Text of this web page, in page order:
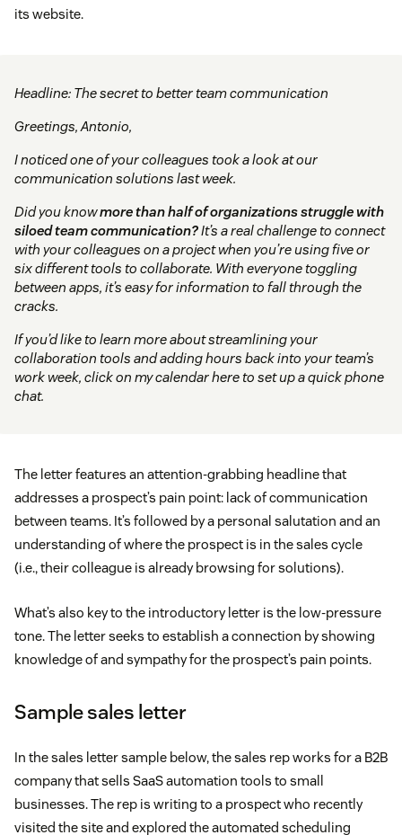
its website.
Headline: The secret to better team communication
Greetings, Antonio,
I noticed one of your colleagues took a look at our
communication solutions last week.
Did you knowmore than half of organizations struggle with
siloed team communication?It’s a real challenge to connect
with your colleagues on a project when you’re using five or
six different tools to collaborate. With everyone toggling
between apps, it’s easy for information to fall through the
cracks.
If you’d like to learn more about streamlining your
collaboration tools and adding hours back into your team’s
work week, click on my calendar here to set up a quick phone
chat.
The letter features an attention-grabbing headline that
addresses a prospect’s pain point: lack of communication
between teams. It’s followed by a personal salutation and an
understanding of where the prospect is in the sales cycle
(i.e., their colleague is already browsing for solutions).
What’s also key to the introductory letter is the low-pressure
tone. The letter seeks to establish a connection by showing
knowledge of and sympathy for the prospect’s pain points.
Sample sales letter
In the sales letter sample below, the sales rep works for a B2B
company that sells SaaS automation tools to small
businesses. The rep is writing to a prospect who recently
visited the site and explored the automated scheduling